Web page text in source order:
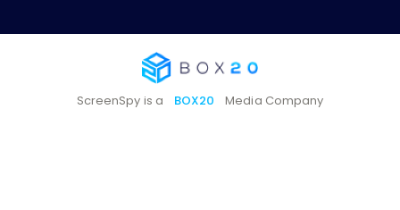
ScreenSpy is a BOX20 Media Company